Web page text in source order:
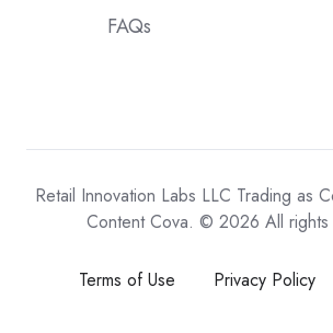
FAQs
Retail Innovation Labs LLC Trading as
Content Cova. © 2026 All rights
Terms of Use Privacy Policy